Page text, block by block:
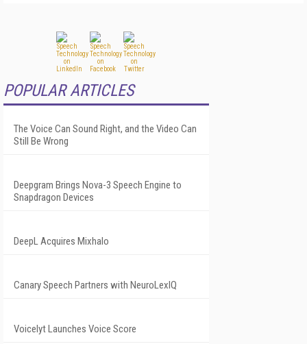
POPULAR ARTICLES
The Voice Can Sound Right, and the Video Can
Still Be Wrong
Deepgram Brings Nova-3 Speech Engine to
Snapdragon Devices
DeepL Acquires Mixhalo
Canary Speech Partners with NeuroLexIQ
Voicelyt Launches Voice Score